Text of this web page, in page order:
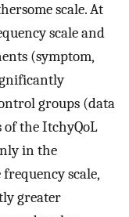
scale. At
scale and
(symptom,
groups (data
of the ItchyQoL
in the
frequency scale,
greater